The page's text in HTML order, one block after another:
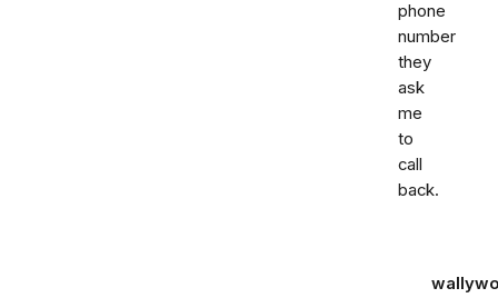
phone
number
they
ask
me
to
call
back.